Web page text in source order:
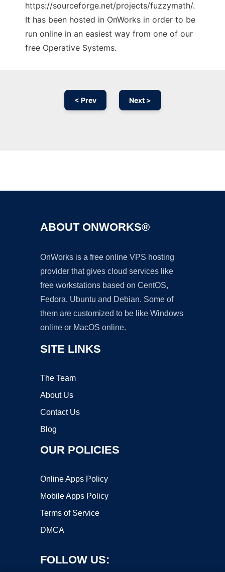
https://sourceforge.net/projects/fuzzymath/.
It has been hosted in OnWorks in order to be
run online in an easiest way from one of our
free Operative Systems.
< Prev Next >
ABOUT ONWORKS®
OnWorks is a free online VPS hosting
provider that gives cloud services like
free workstations based on CentOS,
Fedora, Ubuntu and Debian. Some of
them are customized to be like Windows
online or MacOS online.
SITE LINKS
The Team
About Us
Contact Us
Blog
OUR POLICIES
Online Apps Policy
Mobile Apps Policy
Terms of Service
DMCA
FOLLOW US: